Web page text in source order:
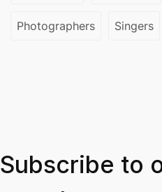
Photographers Singers
Subscribe to